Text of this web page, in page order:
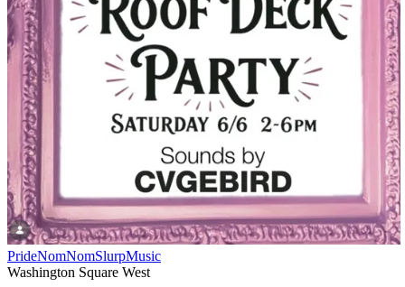
PrideNomNomSlurpMusic
Washington Square West